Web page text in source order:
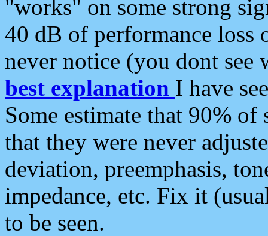
"works" on some strong
40 dB of performance loss
never notice (you dont see
best explanation I have
Some estimate that 90%
that they were never
deviation, preemphasis,
impedance, etc. Fix it
to be seen.